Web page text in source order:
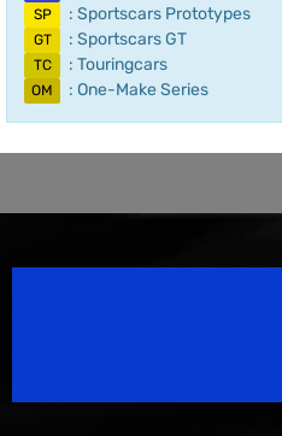
SP : Sportscars Prototypes
GT : Sportscars GT
TC : Touringcars
OM : One-Make Series